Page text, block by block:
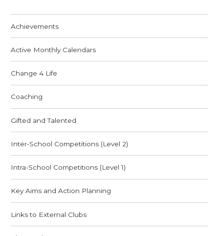
Achievements
Active Monthly Calendars
Change 4 Life
Coaching
Gifted and Talented
Inter-School Competitions (Level 2)
Intra-School Competitions (Level 1)
Key Aims and Action Planning
Links to External Clubs